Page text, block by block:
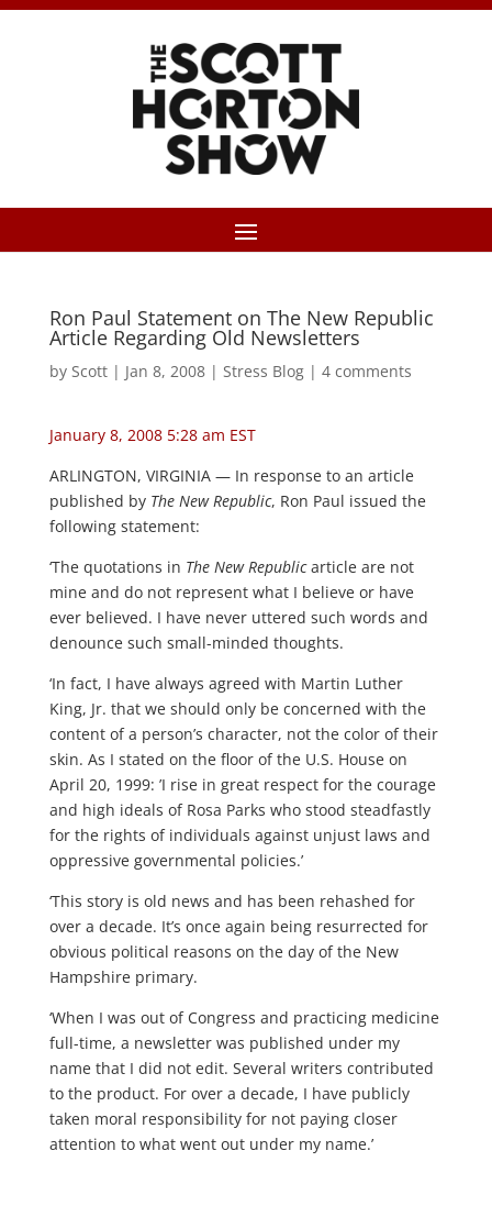
Ron Paul Statement on The New Republic
Article Regarding Old Newsletters
by Scott| Jan 8, 2008| Stress Blog| 4 comments
January 8, 2008 5:28 am EST
ARLINGTON, VIRGINIA — In response to an article
published by The New Republic, Ron Paul issued the
following statement:
‘The quotations in The New Republicarticle are not
mine and do not represent what I believe or have
ever believed. I have never uttered such words and
denounce such small-minded thoughts.
‘In fact, I have always agreed with Martin Luther
King, Jr. that we should only be concerned with the
content of a person’s character, not the color of their
skin. As I stated on the floor of the U.S. House on
April 20, 1999: ’I rise in great respect for the courage
and high ideals of Rosa Parks who stood steadfastly
for the rights of individuals against unjust laws and
oppressive governmental policies.’
‘This story is old news and has been rehashed for
over a decade. It’s once again being resurrected for
obvious political reasons on the day of the New
Hampshire primary.
‘When I was out of Congress and practicing medicine
full-time, a newsletter was published under my
name that I did not edit. Several writers contributed
to the product. For over a decade, I have publicly
taken moral responsibility for not paying closer
attention to what went out under my name.’